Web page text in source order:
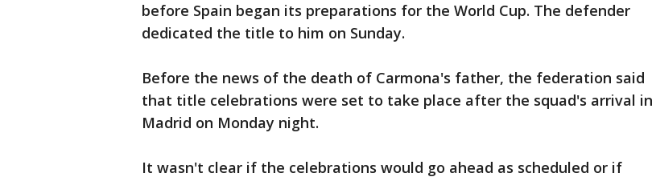
before Spain began its preparations for the World Cup. The defender
dedicated the title to him on Sunday.
Before the news of the death of Carmona's father, the federation said
that title celebrations were set to take place after the squad's arrival in
Madrid on Monday night.
It wasn't clear if the celebrations would go ahead as scheduled or if